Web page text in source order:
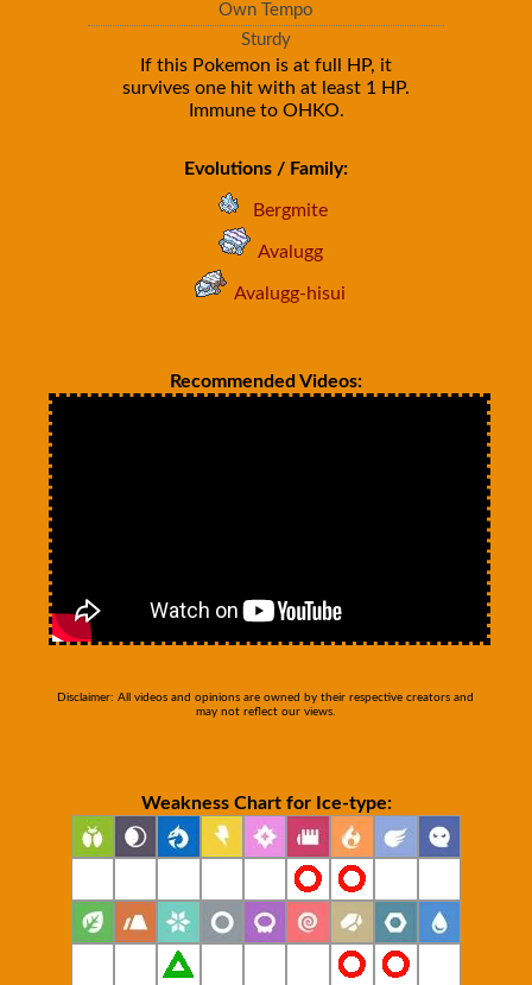
Own Tempo
Sturdy
If this Pokemon is at full HP, it
survives one hit with at least 1 HP.
Immune to OHKO.
Evolutions / Family:
Bergmite
Avalugg
Avalugg-hisui
Recommended Videos:
Disclaimer: All videos and opinions are owned by their respective creators and
may not reflect our views.
Weakness Chart for Ice-type: